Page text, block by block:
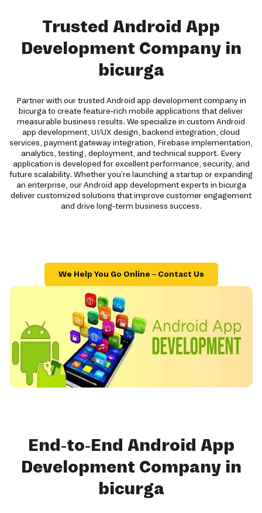
Trusted Android App
Development Company in
bicurga
Partner with our trusted Android app development company in
bicurga to create feature-rich mobile applications that deliver
measurable business results. We specialize in custom Android
app development, UI/UX design, backend integration, cloud
services, payment gateway integration, Firebase implementation,
analytics, testing, deployment, and technical support. Every
application is developed for excellent performance, security, and
future scalability. Whether you're launching a startup or expanding
an enterprise, our Android app development experts in bicurga
deliver customized solutions that improve customer engagement
and drive long-term business success.
We Help You Go Online – Contact Us
End-to-End Android App
Development Company in
bicurga